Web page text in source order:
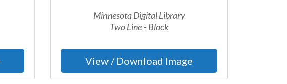
Minnesota Digital Library
Two Line - Black
View / Download Image